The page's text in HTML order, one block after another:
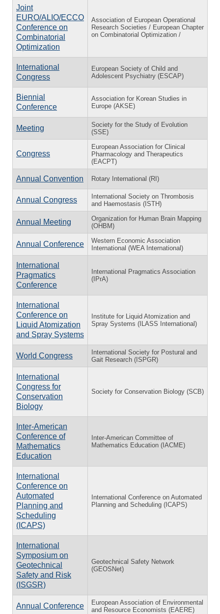
Joint
EURO/ALIO/ECCO
Conference on
Combinatorial
Optimization
Association of European Operational
Research Societies / European Chapter
on Combinatorial Optimization /
International
Congress
European Society of Child and
Adolescent Psychiatry (ESCAP)
Biennial
Conference
Association for Korean Studies in
Europe (AKSE)
Meeting
Society for the Study of Evolution
(SSE)
Congress
European Association for Clinical
Pharmacology and Therapeutics
(EACPT)
Annual Convention Rotary International (RI)
Annual Congress
International Society on Thrombosis
and Haemostasis (ISTH)
Annual Meeting
Organization for Human Brain Mapping
(OHBM)
Annual Conference
Western Economic Association
International (WEA International)
International
Pragmatics
Conference
International Pragmatics Association
(IPrA)
International
Conference on
Liquid Atomization
and Spray Systems
Institute for Liquid Atomization and
Spray Systems (ILASS International)
World Congress
International Society for Postural and
Gait Research (ISPGR)
International
Congress for
Conservation
Biology
Society for Conservation Biology (SCB)
Inter-American
Conference of
Mathematics
Education
Inter-American Committee of
Mathematics Education (IACME)
International
Conference on
Automated
Planning and
Scheduling
(ICAPS)
International Conference on Automated
Planning and Scheduling (ICAPS)
International
Symposium on
Geotechnical
Safety and Risk
(ISGSR)
Geotechnical Safety Network
(GEOSNet)
Annual Conference
European Association of Environmental
and Resource Economists (EAERE)